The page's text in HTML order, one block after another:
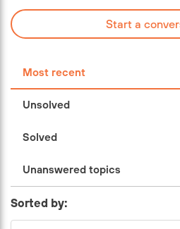
Start a
Most recent
Unsolved
Solved
Unanswered topics
Sorted by: